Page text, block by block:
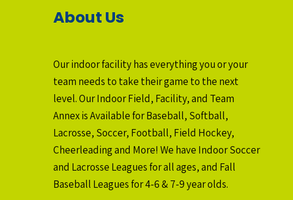
About Us
Our indoor facility has everything you or your
team needs to take their game to the next
level. Our Indoor Field, Facility, and Team
Annex is Available for Baseball, Softball,
Lacrosse, Soccer, Football, Field Hockey,
Cheerleading and More! We have Indoor Soccer
and Lacrosse Leagues for all ages, and Fall
Baseball Leagues for 4-6 & 7-9 year olds.